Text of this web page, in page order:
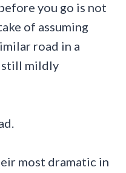
you go is not
of assuming
road in a
still mildly
most dramatic in